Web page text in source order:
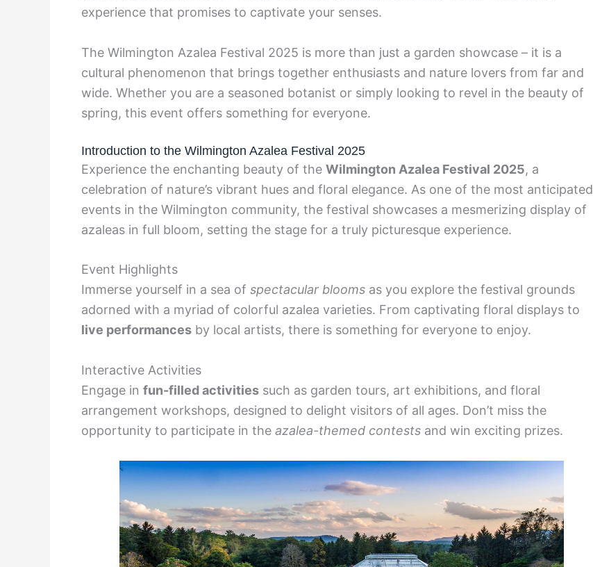
experience that promises to captivate your senses.
The Wilmington Azalea Festival 2025 is more than just a garden showcase – it is a
cultural phenomenon that brings together enthusiasts and nature lovers from far and
wide. Whether you are a seasoned botanist or simply looking to revel in the beauty of
spring, this event offers something for everyone.
Introduction to the Wilmington Azalea Festival 2025
Experience the enchanting beauty of the Wilmington Azalea Festival 2025, a
celebration of nature’s vibrant hues and floral elegance. As one of the most anticipated
events in the Wilmington community, the festival showcases a mesmerizing display of
azaleas in full bloom, setting the stage for a truly picturesque experience.
Event Highlights
Immerse yourself in a sea of spectacular blooms as you explore the festival grounds
adorned with a myriad of colorful azalea varieties. From captivating floral displays to
live performances by local artists, there is something for everyone to enjoy.
Interactive Activities
Engage in fun-filled activities such as garden tours, art exhibitions, and floral
arrangement workshops, designed to delight visitors of all ages. Don’t miss the
opportunity to participate in the azalea-themed contests and win exciting prizes.